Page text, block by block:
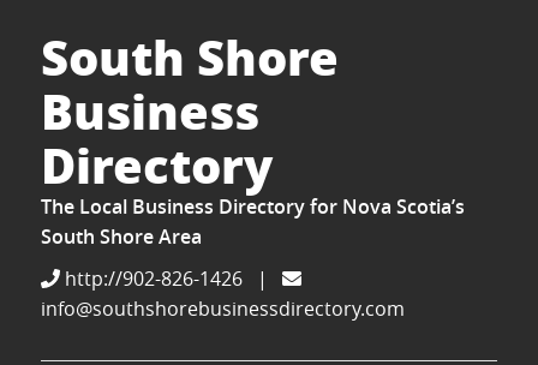
South Shore
Business
Directory
The Local Business Directory for Nova Scotia’s
South Shore Area
http://902-826-1426
|
info@southshorebusinessdirectory.com